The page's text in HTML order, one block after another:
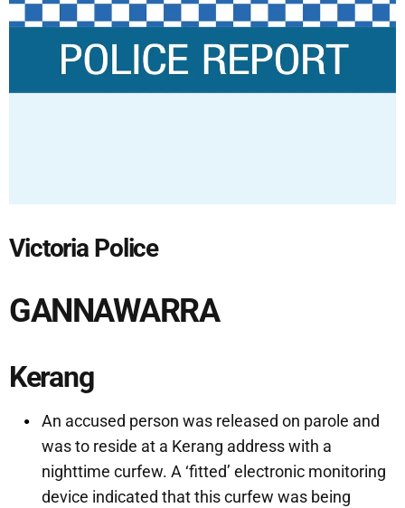
Victoria Police
GANNAWARRA
Kerang
An accused person was released on parole and
was to reside at a Kerang address with a
nighttime curfew. A ‘fitted’ electronic monitoring
device indicated that this curfew was being